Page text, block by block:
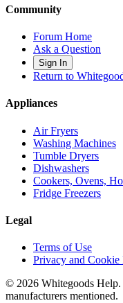
Community
Forum Home
Ask a Question
Sign In
Return to
Appliances
Air Fryers
Washing Machines
Tumble Dryers
Dishwashers
Cookers, Ovens,
Fridge Freezers
Legal
Terms of Use
Privacy and Cookie
© 2026 Whitegoods
manufacturers mentioned.